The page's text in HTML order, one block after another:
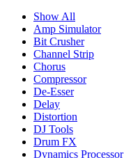
Show All
Amp Simulator
Bit Crusher
Channel Strip
Chorus
Compressor
De-Esser
Delay
Distortion
DJ Tools
Drum FX
Dynamics Processor